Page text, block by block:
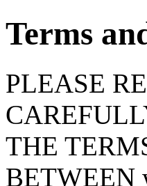
Terms
PLEASE
THE
BETWEEN